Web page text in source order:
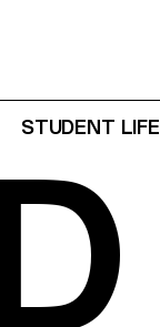
STUDENT LIFE